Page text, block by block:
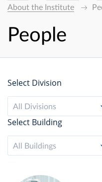
About the Institute
People
Select Division
All Divisions
Select Building
All Buildings